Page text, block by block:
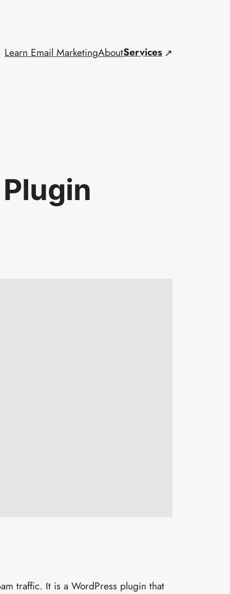
Learn Email MarketingAboutServices
traffic. It is a WordPress plugin that